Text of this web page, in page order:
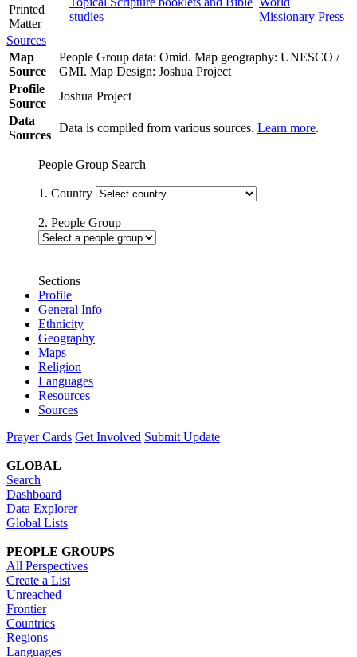
Printed
Matter
studies
Missionary Press
Sources
Map
Source
People Group data: Omid. Map geography: UNESCO /
GMI. Map Design: Joshua Project
Profile
Source
Joshua Project
Data
Sources
Data is compiled from various sources. Learn more.
People Group Search
1. Country
2. People Group
Sections
Profile
General Info
Ethnicity
Geography
Maps
Religion
Languages
Resources
Sources
Prayer Cards Get Involved Submit Update
GLOBAL
Search
Dashboard
Data Explorer
Global Lists
PEOPLE GROUPS
All Perspectives
Create a List
Unreached
Frontier
Countries
Regions
Languages